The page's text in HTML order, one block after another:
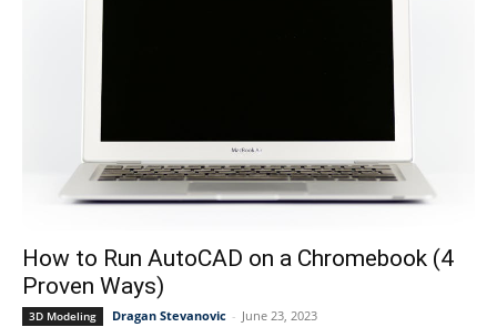
How to Run AutoCAD on a Chromebook (4
Proven Ways)
3D Modeling Dragan Stevanovic - June 23, 2023